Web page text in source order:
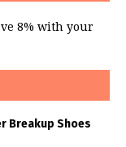
8% with your
Breakup Shoes